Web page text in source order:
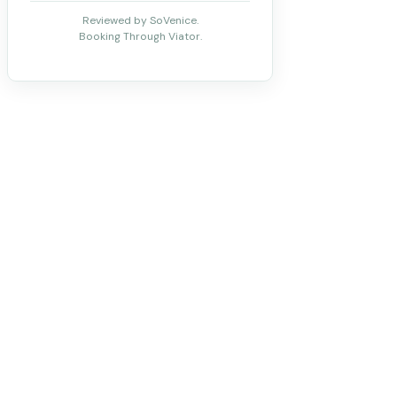
Reviewed by SoVenice.
Booking Through Viator.